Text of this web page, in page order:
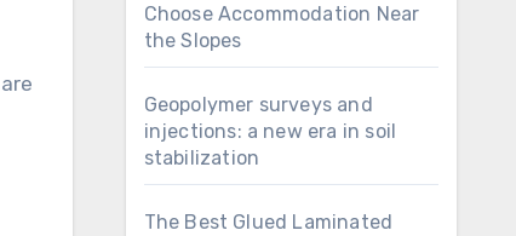
Choose Accommodation Near
the Slopes
Geopolymer surveys and
injections: a new era in soil
stabilization
The Best Glued Laminated